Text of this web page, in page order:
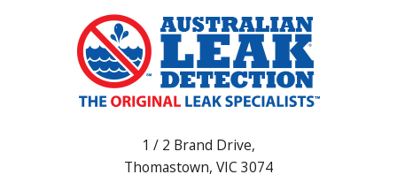
1 / 2 Brand Drive,
Thomastown, VIC 3074